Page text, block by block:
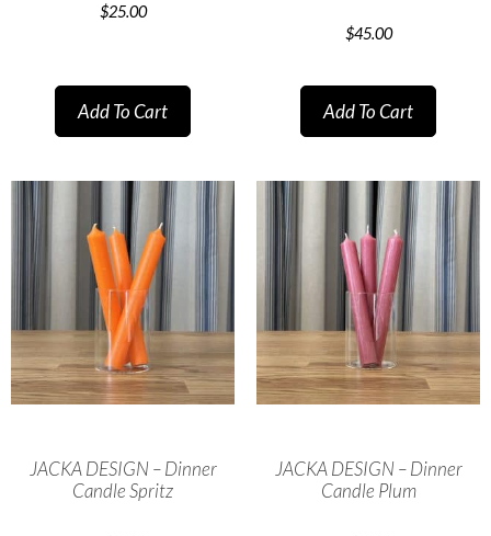
$25.00
Add To Cart
$45.00
Add To Cart
JACKA DESIGN – Dinner
Candle Spritz
JACKA DESIGN – Dinner
Candle Plum